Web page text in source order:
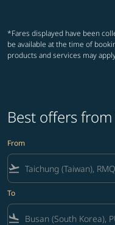
*Fares displayed have been
be available at the time of
products and services may
Best offers
From
flight_takeoff
To
flight_land